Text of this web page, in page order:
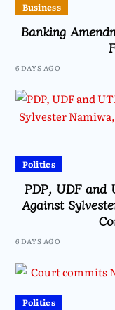
Business
Banking
6 DAYS AGO
Politics
PDP, UDF and
Against
6 DAYS AGO
Politics